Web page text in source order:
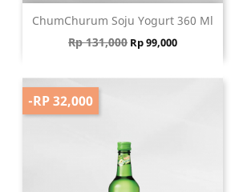
ChumChurum Soju Yogurt 360 Ml
Regular price
Rp 131,000 Price
Rp 99,000
-RP 32,000